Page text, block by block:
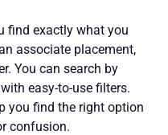
find exactly what you
associate placement,
You can search by
easy-to-use filters.
you find the right option
confusion.